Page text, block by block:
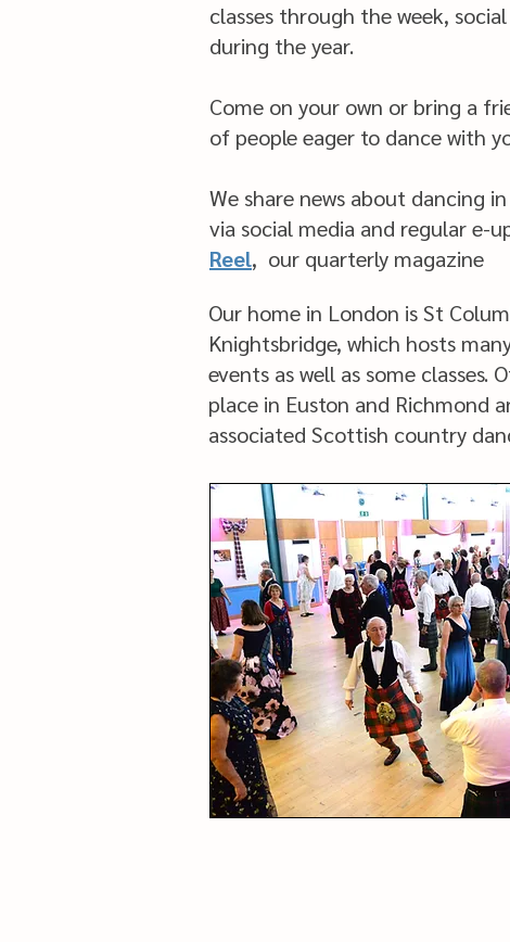
classes through the week,
during the year.
Come on your own or bring a
of people eager to dance with
We share news about dancing
via social media and regular e-
Reel, our quarterly magazine
Our home in London is St
Knightsbridge, which hosts
events as well as some classes.
place in Euston and Richmond
associated Scottish country